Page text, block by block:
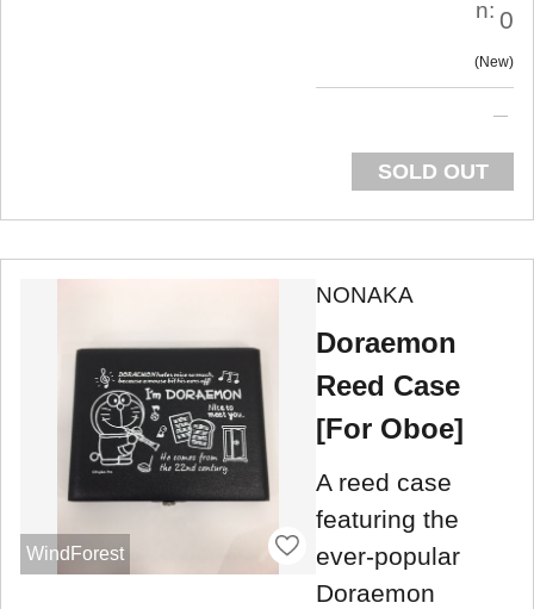
n: 0
New
SOLD OUT
WindForest
NONAKA
Doraemon
Reed Case
[For Oboe]
A reed case
featuring the
ever-popular
Doraemon